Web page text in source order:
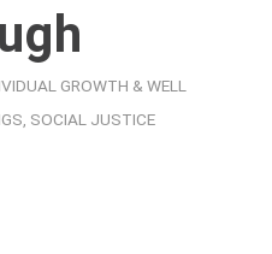
GROWTH & WELL
SOCIAL JUSTICE